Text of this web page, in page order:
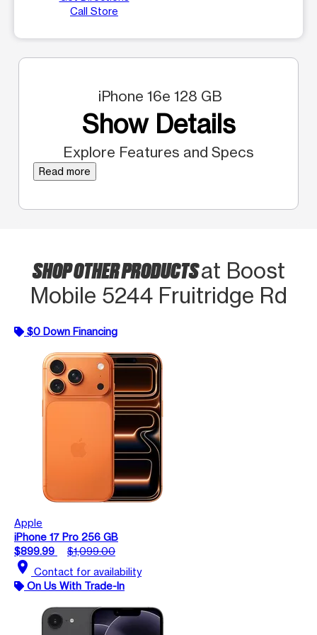
Call Store
iPhone 16e 128 GB
Show Details
Explore Features and Specs
Read more
SHOP OTHER PRODUCTSat Boost
Mobile 5244 Fruitridge Rd
$0 Down Financing
Apple
iPhone 17 Pro 256 GB
$899.99
$1,099.00
location_on Contact for availability
On Us With Trade-In